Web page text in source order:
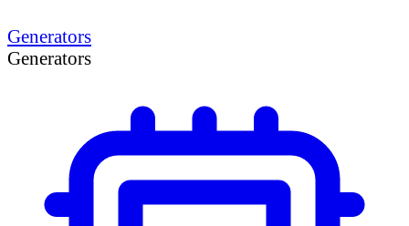
Generators
Generators